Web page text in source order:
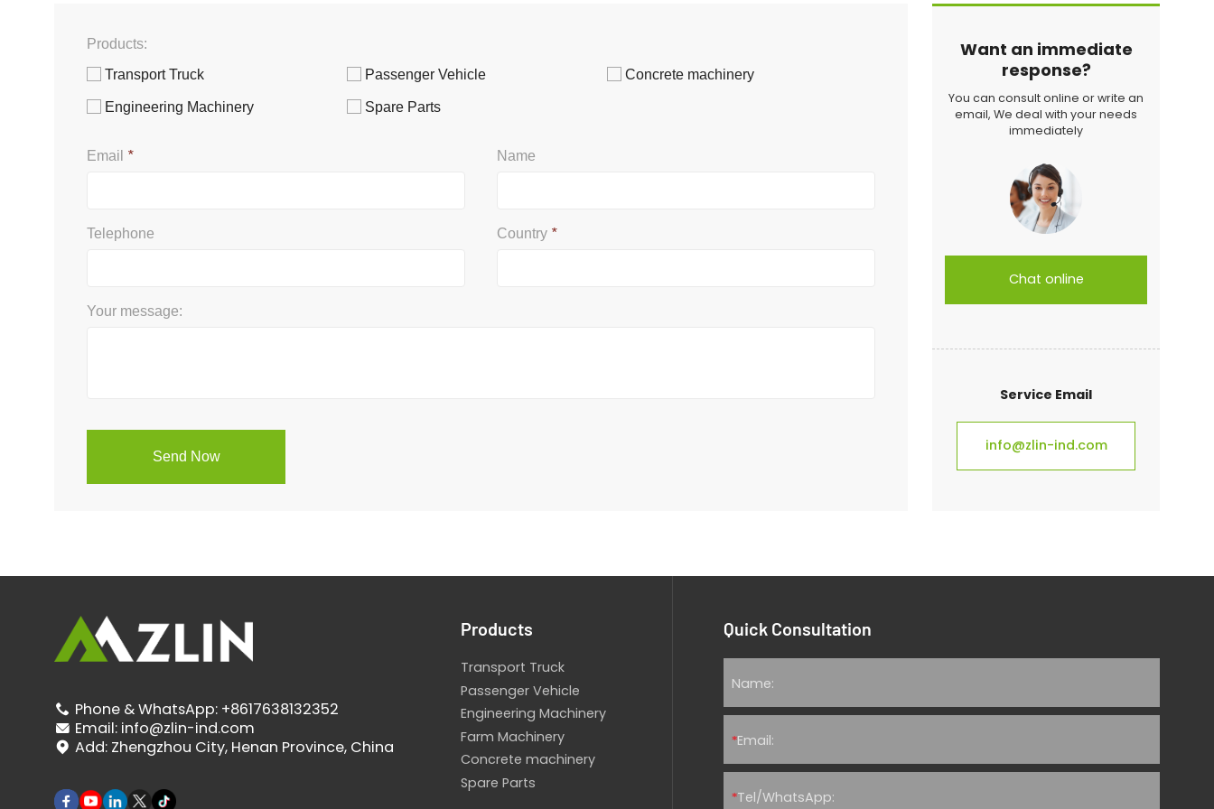
Want an immediate
response?
You can consult online or write an
email, We deal with your needs
immediately
Chat online
Service Email
info@zlin-ind.com
 Phone & WhatsApp: +8617638132352
 Email: info@zlin-ind.com
 Add: Zhengzhou City, Henan Province, China
Products
Transport Truck
Passenger Vehicle
Engineering Machinery
Farm Machinery
Concrete machinery
Spare Parts
Quick Consultation
*
*